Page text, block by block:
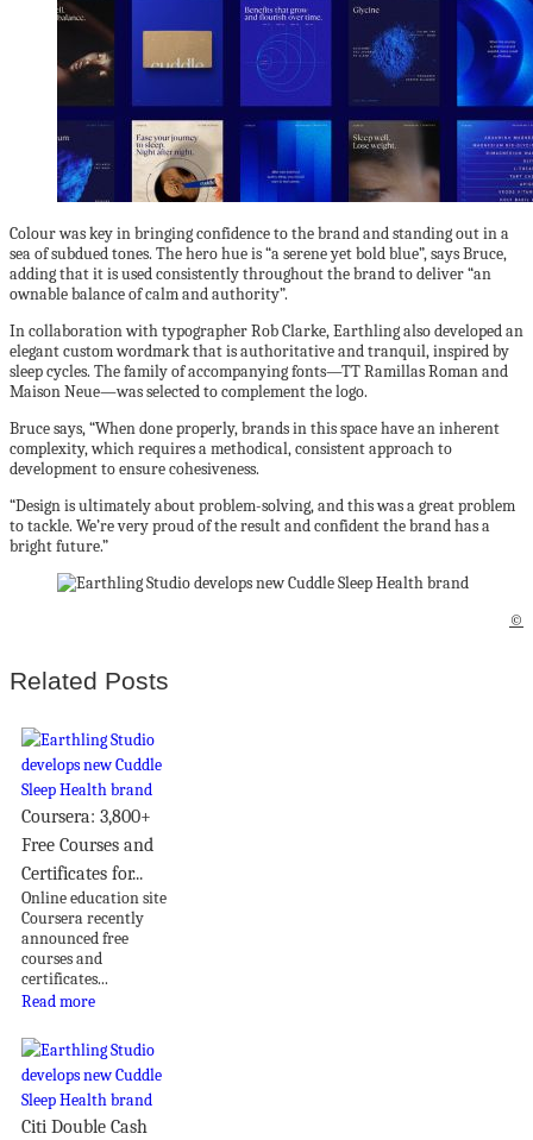
Colour was key in bringing confidence to the brand and standing out in a
sea of subdued tones. The hero hue is “a serene yet bold blue”, says Bruce,
adding that it is used consistently throughout the brand to deliver “an
ownable balance of calm and authority”.
In collaboration with typographer Rob Clarke, Earthling also developed an
elegant custom wordmark that is authoritative and tranquil, inspired by
sleep cycles. The family of accompanying fonts—TT Ramillas Roman and
Maison Neue—was selected to complement the logo.
Bruce says, “When done properly, brands in this space have an inherent
complexity, which requires a methodical, consistent approach to
development to ensure cohesiveness.
“Design is ultimately about problem-solving, and this was a great problem
to tackle. We’re very proud of the result and confident the brand has a
bright future.”
©
Related Posts
Coursera: 3,800+
Free Courses and
Certificates for...
Online education site
Coursera recently
announced free
courses and
certificates...
Read more
Citi Double Cash